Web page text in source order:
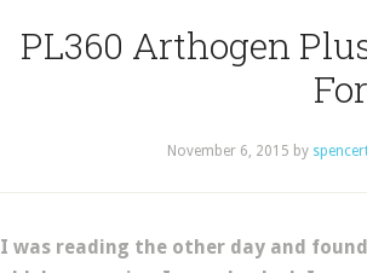
PL360 Arthogen
November 6, 2015 by
I was reading the other day and